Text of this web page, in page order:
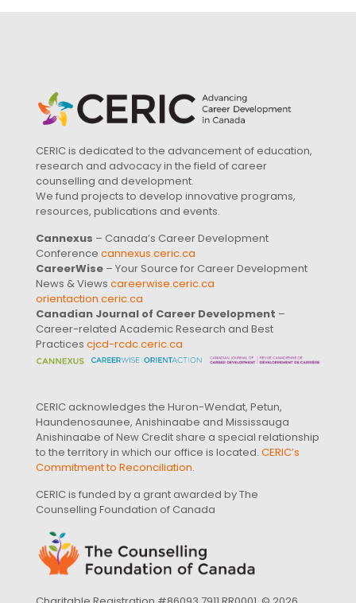
CERIC is dedicated to the advancement of education,
research and advocacy in the field of career
counselling and development.
We fund projects to develop innovative programs,
resources, publications and events.
Cannexus – Canada’s Career Development
Conference cannexus.ceric.ca
CareerWise – Your Source for Career Development
News & Views careerwise.ceric.ca
orientaction.ceric.ca
Canadian Journal of Career Development –
Career-related Academic Research and Best
Practices cjcd-rcdc.ceric.ca
CERIC acknowledges the Huron-Wendat, Petun,
Haundenosaunee, Anishinaabe and Mississauga
Anishinaabe of New Credit share a special relationship
to the territory in which our office is located. CERIC’s
Commitment to Reconciliation.
CERIC is funded by a grant awarded by The
Counselling Foundation of Canada